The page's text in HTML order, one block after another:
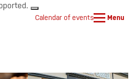
Calendar of events Menu